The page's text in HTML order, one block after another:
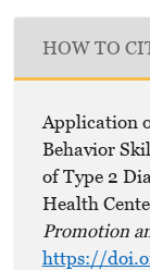
HOW TO
Application
Behavior
of Type 2
Health
Promotion
https://